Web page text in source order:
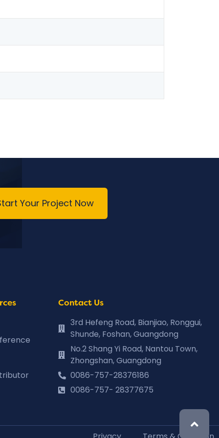
Your Project Now
Contact Us
3rd Hefeng Road, Bianjiao, Ronggui,
Shunde, Foshan, Guangdong
No.2 Shang Yi Road, Nantou Town,
Zhongshan, Guangdong
0086-757-28376186
0086-757- 28377675